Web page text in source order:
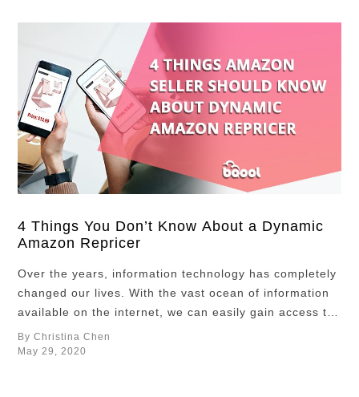
4 Things You Don’t Know About a Dynamic
Amazon Repricer
Over the years, information technology has completely
changed our lives. With the vast ocean of information
available on the internet, we can easily gain access to
new knowledge within a blink of an eye. For example,
travel lovers can check out Skyscanner to find cheap
By Christina Chen
May 29, 2020